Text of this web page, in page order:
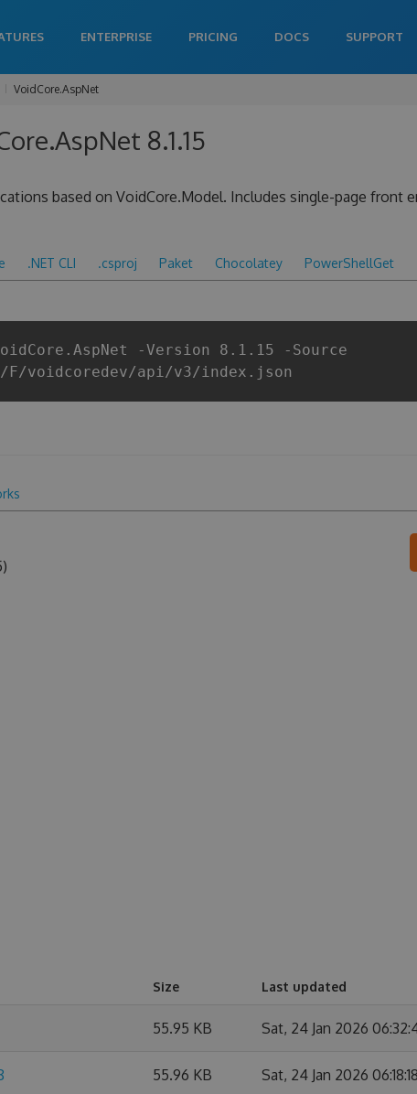
ENTERPRISE PRICING DOCS SUPPORT
VoidCore.AspNet
8.1.15
based on VoidCore.Model. Includes single-page front
.NET CLI .csproj Paket Chocolatey PowerShellGet
-Version 8.1.15 -Source
F/voidcoredev/api/v3/index.json
Size Last updated
55.95 KB Sat, 24 Jan 2026
55.96 KB Sat, 24 Jan 2026